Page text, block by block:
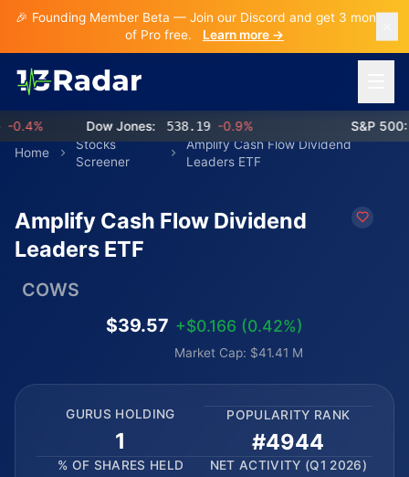
🎉 Founding Member Beta — Join our Discord and get 3 months
of Pro free.
Learn more →
Dow Jones: 538.19 -0.9% S&P 500:
Home
Stocks
Screener
Amplify Cash Flow Dividend
Leaders ETF
Amplify Cash Flow Dividend
Leaders ETF
COWS
$39.57 +$0.166 (0.42%)
Market Cap: $41.41 M
GURUS HOLDING
1
POPULARITY RANK
#4944
% OF SHARES HELD NET ACTIVITY (Q1 2026)